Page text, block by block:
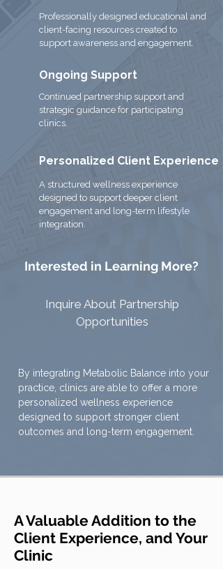
Professionally designed educational and
client-facing resources created to
support awareness and engagement.
Ongoing Support
Continued partnership support and
strategic guidance for participating
clinics.
Personalized Client Experience
A structured wellness experience
designed to support deeper client
engagement and long-term lifestyle
integration.
Interested in Learning More?
Inquire About Partnership
Opportunities
By integrating Metabolic Balance into your
practice, clinics are able to offer a more
personalized wellness experience
designed to support stronger client
outcomes and long-term engagement.
A Valuable Addition to the
Client Experience, and Your
Clinic